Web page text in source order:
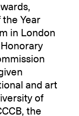
Year
in London
and art
of
the